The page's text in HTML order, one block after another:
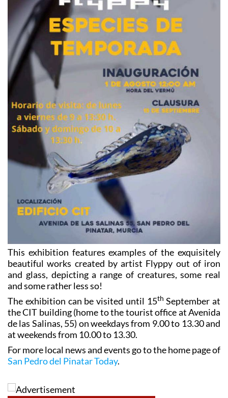
This exhibition features examples of the exquisitely
beautiful works created by artist Flyppy out of iron
and glass, depicting a range of creatures, some real
and some rather less so!
The exhibition can be visited until 15th September at
the CIT building (home to the tourist office at Avenida
de las Salinas, 55) on weekdays from 9.00 to 13.30 and
at weekends from 10.00 to 13.30.
For more local news and events go to the home page of
San Pedro del Pinatar Today.